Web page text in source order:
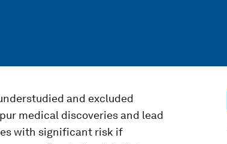
and excluded
medical discoveries and lead
with significant risk if